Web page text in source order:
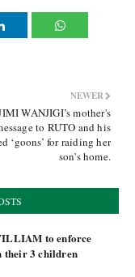
NEWER
WANJIGI’s mother's
to RUTO and his
‘goons’ for raiding her
son's home.
to enforce
their 3 children